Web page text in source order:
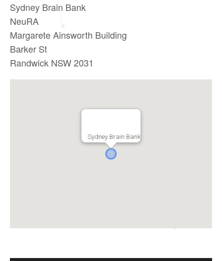
Sydney Brain Bank
NeuRA
Margarete Ainsworth Building
Barker St
Randwick NSW 2031
Sydney Brain Bank